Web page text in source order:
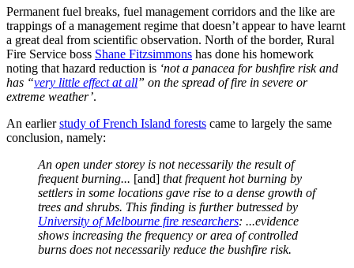
Permanent fuel breaks, fuel management corridors and the like are
trappings of a management regime that doesn’t appear to have learnt
a great deal from scientific observation. North of the border, Rural
Fire Service boss Shane Fitzsimmons has done his homework
noting that hazard reduction is ‘not a panacea for bushfire risk and
has “very little effect at all” on the spread of fire in severe or
extreme weather’.
An earlierstudy of French Island forests came to largely the same
conclusion, namely:
An open under storey is not necessarily the result of
frequent burning... [and] that frequent hot burning by
settlers in some locations gave rise to a dense growth of
trees and shrubs. This finding is further butressed by
University of Melbourne fire researchers: ...evidence
shows increasing the frequency or area of controlled
burns does not necessarily reduce the bushfire risk.